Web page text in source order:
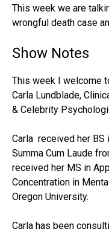
This week we are
wrongful death case
Show Notes
This week I welcome
Carla Lundblade,
& Celebrity
Carla received her BS
Summa Cum Laude
received her MS in
Concentration in
Oregon University.
Carla has been